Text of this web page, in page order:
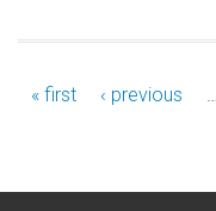
« first ‹ previous …